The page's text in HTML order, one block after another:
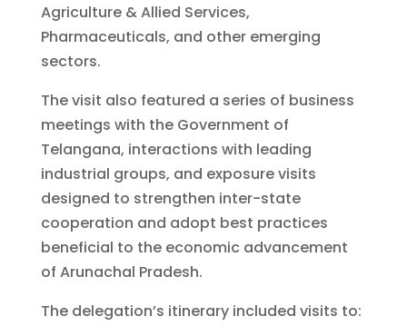
Agriculture & Allied Services,
Pharmaceuticals, and other emerging
sectors.
The visit also featured a series of business
meetings with the Government of
Telangana, interactions with leading
industrial groups, and exposure visits
designed to strengthen inter-state
cooperation and adopt best practices
beneficial to the economic advancement
of Arunachal Pradesh.
The delegation’s itinerary included visits to: